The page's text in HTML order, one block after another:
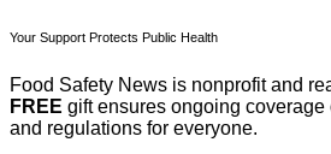
Your Support Protects Public Health
Food Safety News is nonprofit and
FREE gift ensures ongoing coverage
and regulations for everyone.